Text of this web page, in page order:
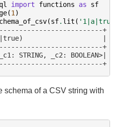
import functions as
sf
(1 )
(sf. lit ( '1|a|true'
+
|
+
STRING, _c2: BOOLEAN>|
+
schema of a CSV string with